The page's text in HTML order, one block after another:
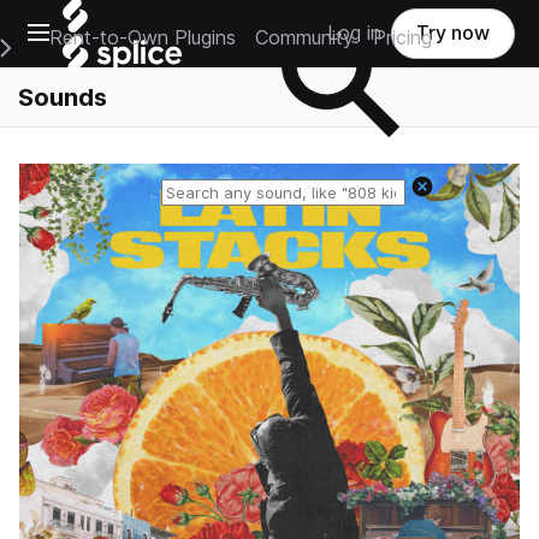
Open main navigation
Main Navigation Menu
Rent-to-Own Plugins Community Pricing
Log in Try now
Sounds
Reset search